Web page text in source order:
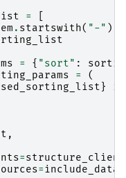
=
. startswith( "-" )
= { "sort" :
=
(
}
if
,
=
=